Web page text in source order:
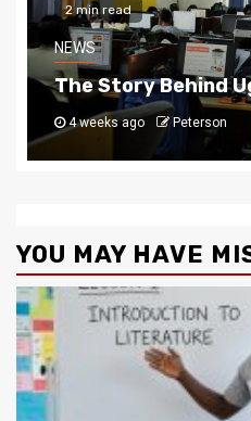
National Media Group
2 min
NEWS
How
1
YOU MAY HAVE